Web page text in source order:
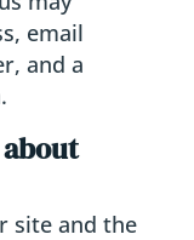
email
and a
site and the